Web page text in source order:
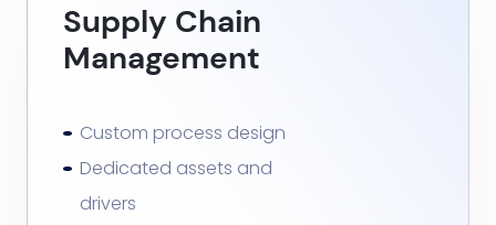
Supply Chain
Management
Custom process design
Dedicated assets and
drivers